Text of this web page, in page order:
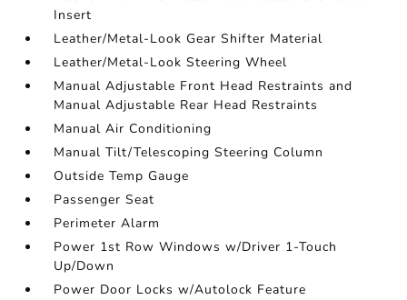
Insert
Leather/Metal-Look Gear Shifter Material
Leather/Metal-Look Steering Wheel
Manual Adjustable Front Head Restraints and
Manual Adjustable Rear Head Restraints
Manual Air Conditioning
Manual Tilt/Telescoping Steering Column
Outside Temp Gauge
Passenger Seat
Perimeter Alarm
Power 1st Row Windows w/Driver 1-Touch
Up/Down
Power Door Locks w/Autolock Feature